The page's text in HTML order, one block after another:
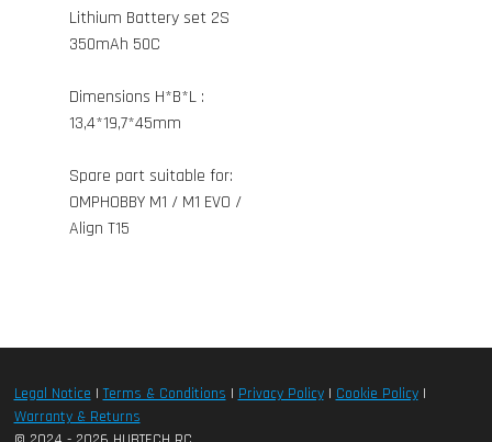
Lithium Battery set 2S
350mAh 50C
Dimensions H*B*L :
13,4*19,7*45mm
Spare part suitable for:
OMPHOBBY M1 / M1 EVO /
Align T15
Legal Notice|Terms & Conditions | Privacy Policy| Cookie Policy|
Warranty & Returns